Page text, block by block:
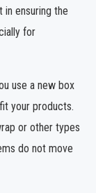
ensuring the
for
use a new box
your products.
or other types
do not move